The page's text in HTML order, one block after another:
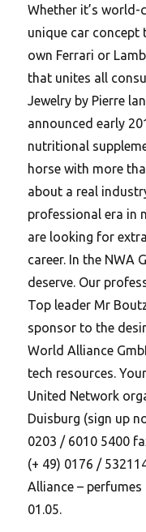
Whether it’s
unique car concept
own Ferrari or
that unites all
Jewelry by Pierre
announced early
nutritional
horse with more
about a real
professional era in
are looking for
career. In the NWA
deserve. Our
Top leader Mr
sponsor to the
World Alliance
tech resources.
United Network
Duisburg (sign up
0203 / 6010 5400
(+ 49) 0176 /
Alliance – perfumes
01.05.